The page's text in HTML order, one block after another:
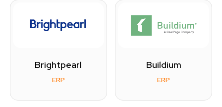
Brightpearl
ERP
Buildium
ERP